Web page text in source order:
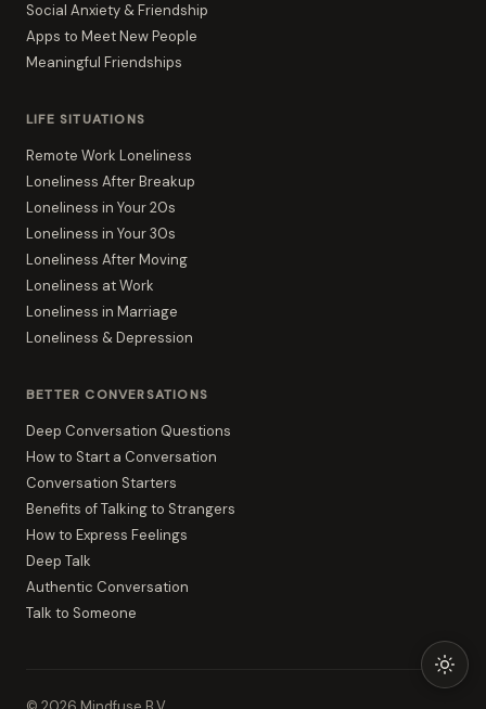
Social Anxiety & Friendship
Apps to Meet New People
Meaningful Friendships
LIFE SITUATIONS
Remote Work Loneliness
Loneliness After Breakup
Loneliness in Your 20s
Loneliness in Your 30s
Loneliness After Moving
Loneliness at Work
Loneliness in Marriage
Loneliness & Depression
BETTER CONVERSATIONS
Deep Conversation Questions
How to Start a Conversation
Conversation Starters
Benefits of Talking to Strangers
How to Express Feelings
Deep Talk
Authentic Conversation
Talk to Someone